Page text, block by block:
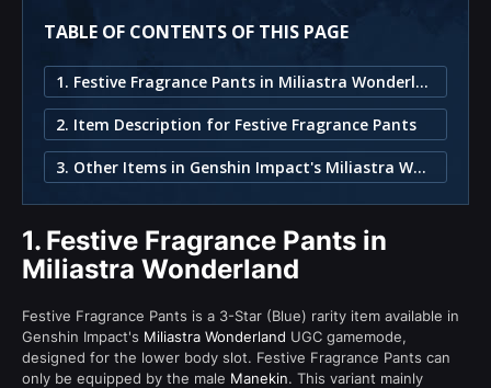
TABLE OF CONTENTS OF THIS PAGE
1. Festive Fragrance Pants in Miliastra Wonderland
2. Item Description for Festive Fragrance Pants
3. Other Items in Genshin Impact's Miliastra Wonderland
1. Festive Fragrance Pants in
Miliastra Wonderland
Festive Fragrance Pants is a 3-Star (Blue) rarity item available in
Genshin Impact's Miliastra Wonderland UGC gamemode,
designed for the lower body slot. Festive Fragrance Pants can
only be equipped by the male Manekin. This variant mainly